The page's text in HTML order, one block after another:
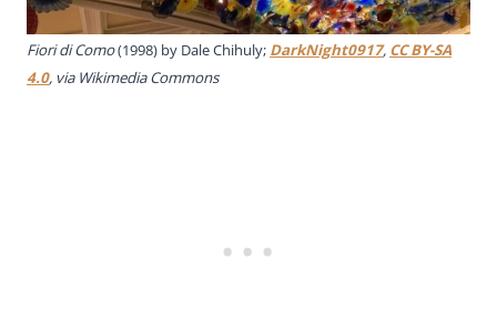
Fiori di Como(1998) by Dale Chihuly; DarkNight0917, CC BY-SA
4.0, via Wikimedia Commons